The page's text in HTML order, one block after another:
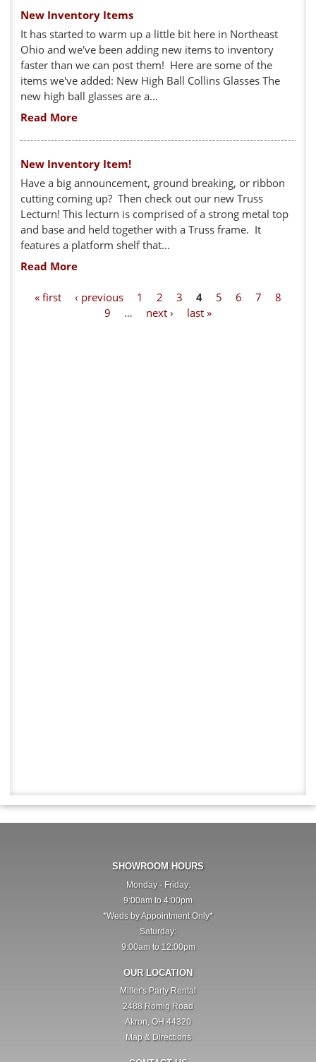
New Inventory Items
It has started to warm up a little bit here in Northeast
Ohio and we've been adding new items to inventory
faster than we can post them! Here are some of the
items we've added: New High Ball Collins Glasses The
new high ball glasses are a...
Read More
New Inventory Item!
Have a big announcement, ground breaking, or ribbon
cutting coming up? Then check out our new Truss
Lecturn! This lecturn is comprised of a strong metal top
and base and held together with a Truss frame. It
features a platform shelf that...
Read More
« first ‹ previous 1 2 3 4 5 6 7
8
9
… next › last »
SHOWROOM HOURS
Monday - Friday:
9:00am to 4:00pm
*Weds by Appointment Only*
Saturday:
9:00am to 12:00pm
OUR LOCATION
Miller's Party Rental
2488 Romig Road
Akron, OH 44320
Map & Directions